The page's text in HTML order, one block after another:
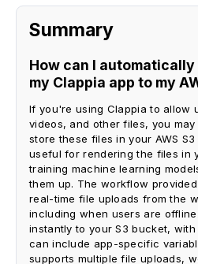
Summary
How can I
my Clappia app to my
If you're using Clappia to allow
videos, and other files, you
store these files in your AWS
useful for rendering the files in
training machine learning
them up. The workflow
real-time file uploads from the
including when users are
instantly to your S3 bucket,
can include app-specific
supports multiple file uploads,